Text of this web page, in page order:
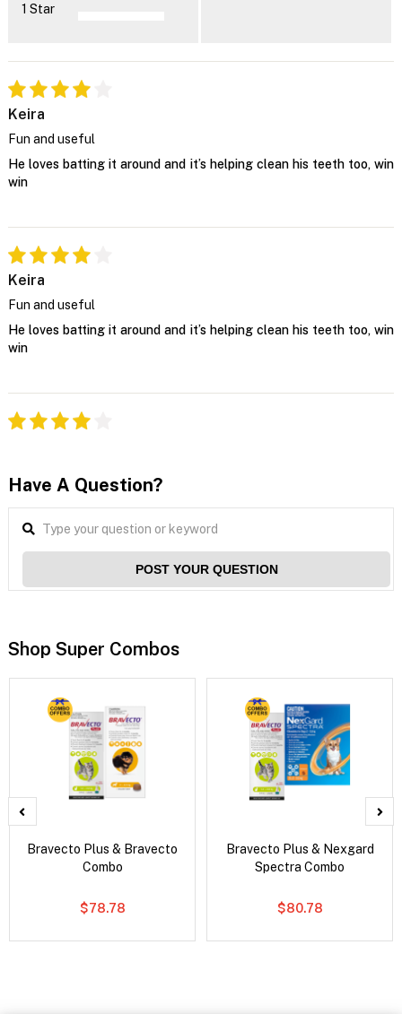
1 Star
Keira
Fun and useful
He loves batting it around and it’s helping clean his teeth too, win
win
Keira
Fun and useful
He loves batting it around and it’s helping clean his teeth too, win
win
Have A Question?
POST YOUR QUESTION
Shop Super Combos
Bravecto Plus & Bravecto
Combo
$78.78
Bravecto Plus & Nexgard
Spectra Combo
$80.78